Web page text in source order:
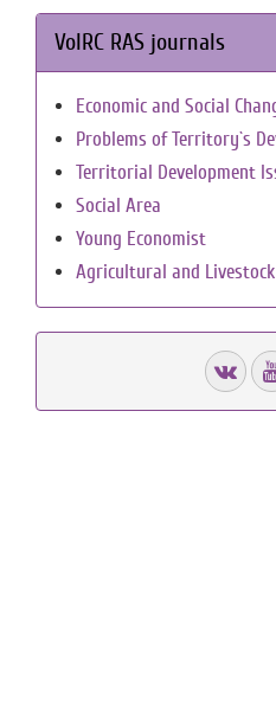
VolRC RAS journals
Economic and Social
Problems of Territory`s
Territorial Development
Social Area
Young Economist
Agricultural and Livestock